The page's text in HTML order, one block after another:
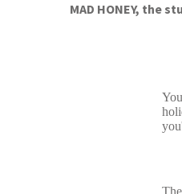
MAD HONEY, the